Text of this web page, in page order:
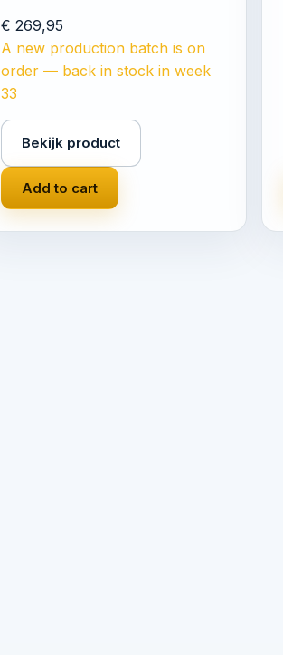
€ 269,95
A new production batch is on
order — back in stock in week
33
Bekijk product
Add to cart